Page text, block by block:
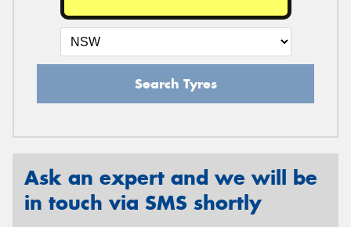
Search Tyres
Ask an expert and we will be
in touch via SMS shortly